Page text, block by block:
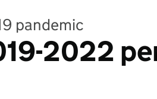
pandemic
2022